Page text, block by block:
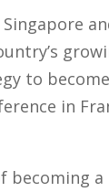
to
in
becoming